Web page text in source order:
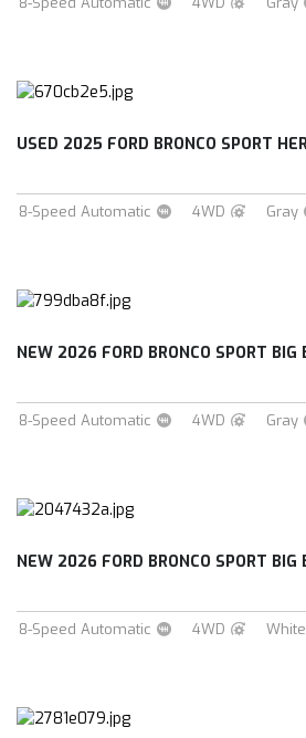
8-Speed Automatic 4WD Gray
8-Speed Automatic 4WD Gray
8-Speed Automatic 4WD White